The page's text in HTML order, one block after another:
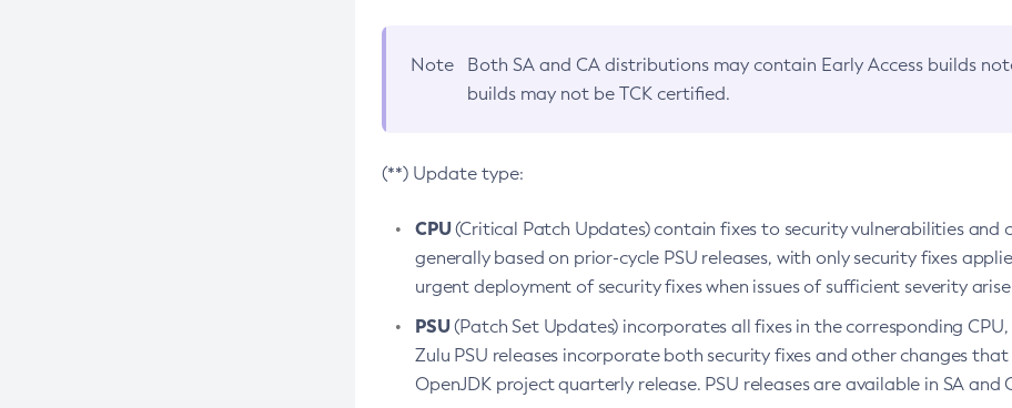
Note Both SA and CA distributions may contain Early Access builds
builds may not be TCK certified.
(**) Update type:
CPU(Critical Patch Updates) contain fixes to security vulnerabilities and
generally based on prior-cycle PSU releases, with only security fixes
urgent deployment of security fixes when issues of sufficient severity
PSU(Patch Set Updates) incorporates all fixes in the corresponding
Zulu PSU releases incorporate both security fixes and other changes
OpenJDK project quarterly release. PSU releases are available in SA and